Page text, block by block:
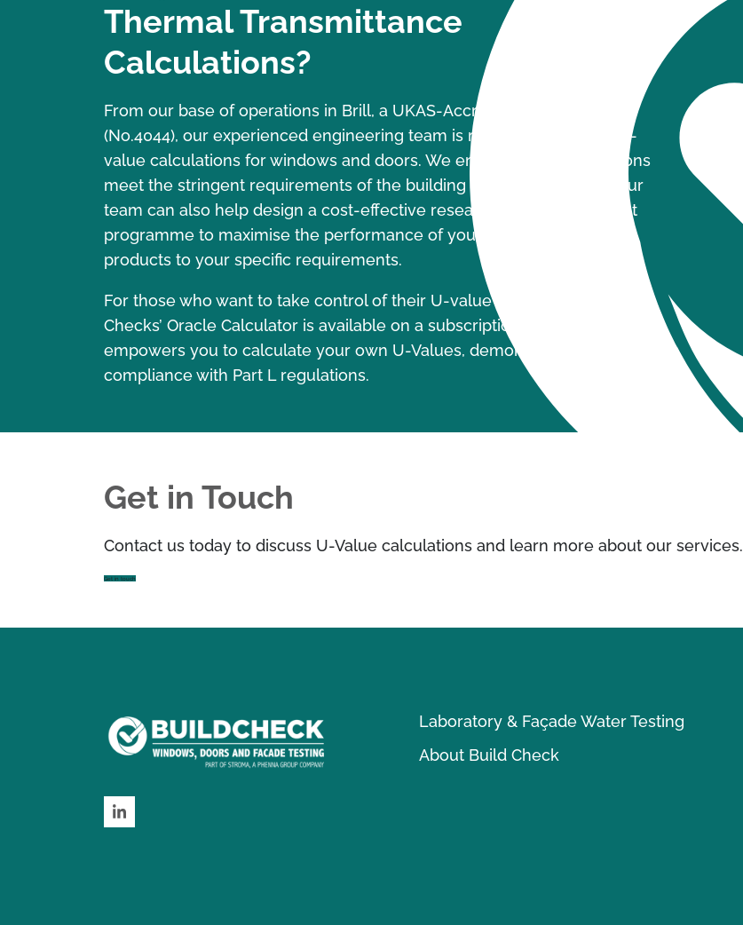
Thermal Transmittance
Calculations?
From our base of operations in Brill, a UKAS-Accredited laboratory
(No.4044), our experienced engineering team is ready to undertake U-
value calculations for windows and doors. We ensure these calculations
meet the stringent requirements of the building regulations, Part L. Our
team can also help design a cost-effective research and development
programme to maximise the performance of your windows and door
products to your specific requirements.
For those who want to take control of their U-value calculations, Build
Checks’ Oracle Calculator is available on a subscription service. This tool
empowers you to calculate your own U-Values, demonstrating
compliance with Part L regulations.
Get in Touch
Contact us today to discuss U-Value calculations and learn more about our services.
Get in touch
LinkedIn
Laboratory & Façade Water Testing
About Build Check